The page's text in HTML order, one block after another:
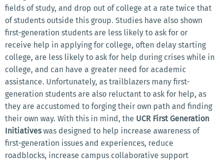
fields of study, and drop out of college at a rate twice that
of students outside this group. Studies have also shown
first-generation students are less likely to ask for or
receive help in applying for college, often delay starting
college, are less likely to ask for help during crises while in
college, and can have a greater need for academic
assistance. Unfortunately, as trailblazers many first-
generation students are also reluctant to ask for help, as
they are accustomed to forging their own path and finding
their own way. With this in mind, the UCR First Generation
Initiativeswas designed to help increase awareness of
first-generation issues and experiences, reduce
roadblocks, increase campus collaborative support